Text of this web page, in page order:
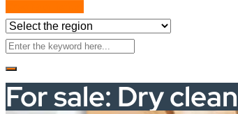
For sale: Dry